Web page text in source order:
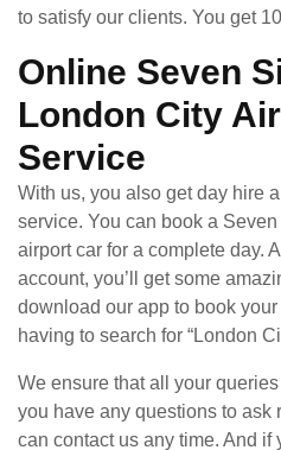
to satisfy our clients. You get
Online Seven
London City
Service
With us, you also get day hire
service. You can book a
airport car for a complete day.
account, you’ll get some
download our app to book
having to search for “London
We ensure that all your
you have any questions to ask
can contact us any time. And if